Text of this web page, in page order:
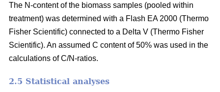
The N-content of the biomass samples (pooled within
treatment) was determined with a Flash EA 2000 (Thermo
Fisher Scientific) connected to a Delta V (Thermo Fisher
Scientific). An assumed C content of 50% was used in the
calculations of C/N-ratios.
2.5 Statistical analyses